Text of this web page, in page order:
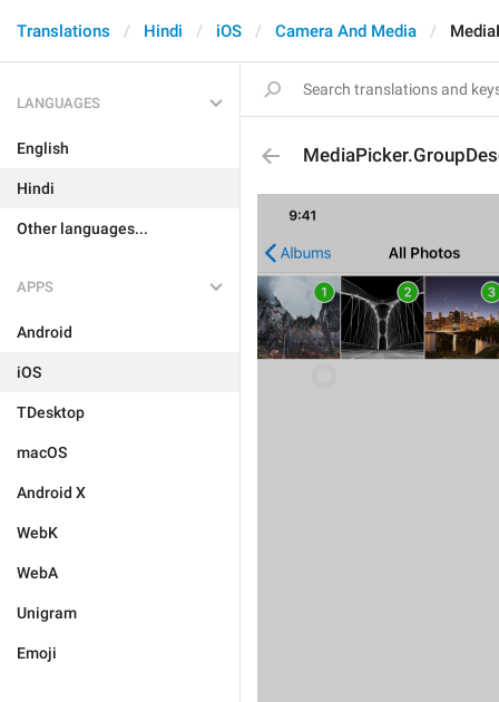
Translations Hindi iOS Camera And Media
LANGUAGES
English
Hindi
Other languages...
APPS
Android
iOS
TDesktop
macOS
Android X
WebK
WebA
Unigram
Emoji